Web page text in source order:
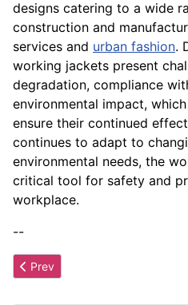
designs catering to a wide
construction and
services and urban fashion.
working jackets present
degradation, compliance
environmental impact,
ensure their continued
continues to adapt to
environmental needs, the
critical tool for safety and
workplace.
--
Previous article: Wool
Prev